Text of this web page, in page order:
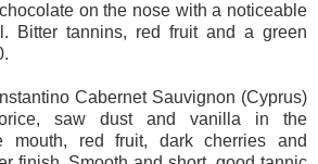
on the nose with a noticeable
Bitter tannins, red fruit and a green
Cabernet Sauvignon (Cyprus)
saw dust and vanilla in the
mouth, red fruit, dark cherries and